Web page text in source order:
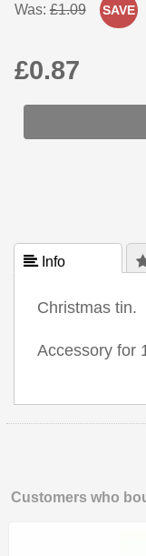
Was:£1.09 SAVE
£0.87
 Info
Christmas tin.
Accessory for
Customers who